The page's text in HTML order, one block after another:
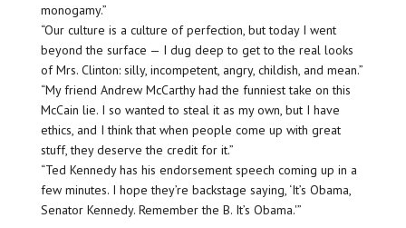
monogamy.”
“Our culture is a culture of perfection, but today I went
beyond the surface — I dug deep to get to the real looks
of Mrs. Clinton: silly, incompetent, angry, childish, and mean.”
“My friend Andrew McCarthy had the funniest take on this
McCain lie. I so wanted to steal it as my own, but I have
ethics, and I think that when people come up with great
stuff, they deserve the credit for it.”
“Ted Kennedy has his endorsement speech coming up in a
few minutes. I hope they’re backstage saying, ‘It’s Obama,
Senator Kennedy. Remember the B. It’s Obama.'”